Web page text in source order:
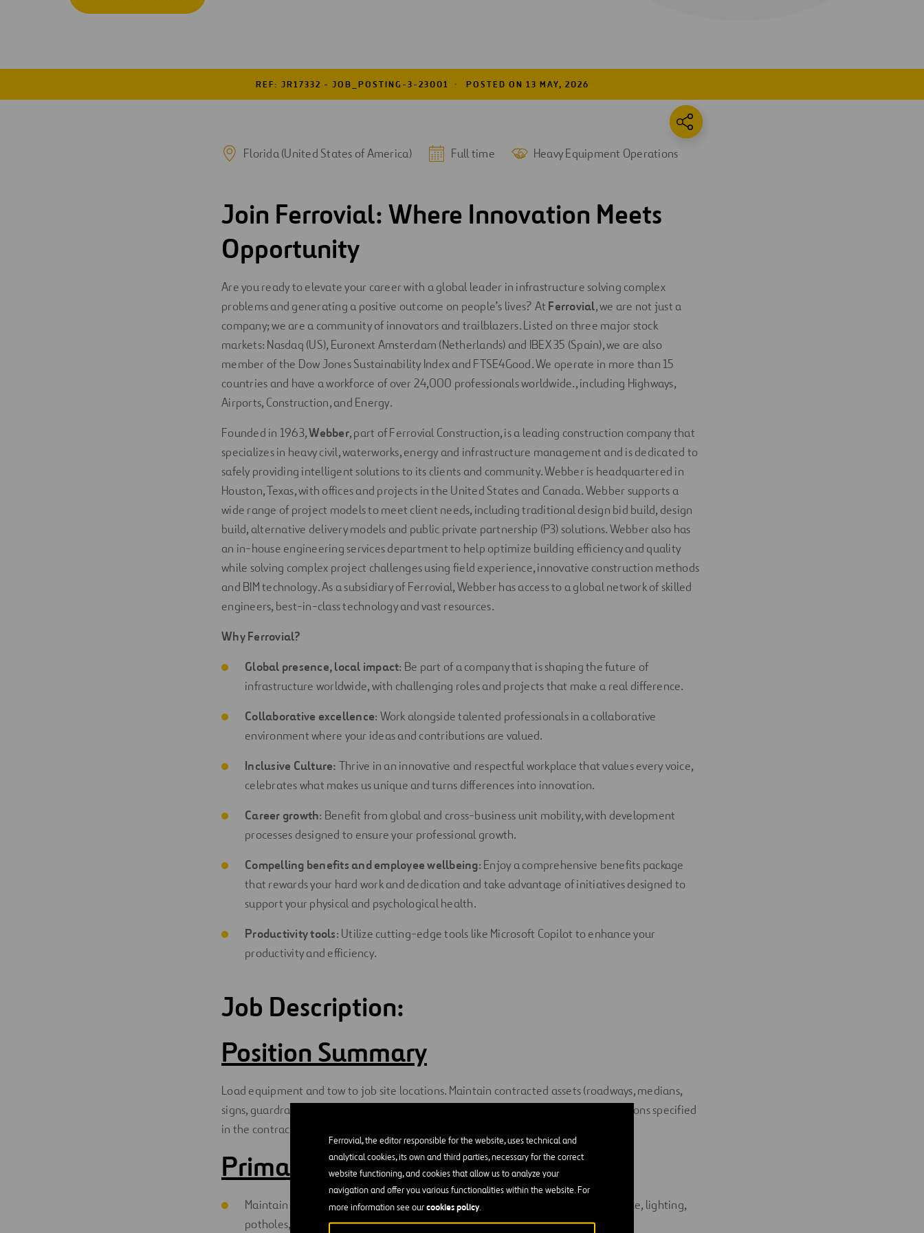
Ferrovial, the editor responsible for the website, uses technical and
analytical cookies, its own and third parties, necessary for the correct
website functioning, and cookies that allow us to analyze your
navigation and offer you various functionalities within the website. For
more information see ourcookies policy.
EngineeringREF: JR17332 - JOB_POSTING-3-23001 POSTED ON 13 MAY, 2026
Florida (United States of America) Full time Heavy Equipment Operations
Join Ferrovial: Where Innovation Meets
Opportunity
Are you ready to elevate your career with a global leader in infrastructure solving complex
problems and generating a positive outcome on people’s lives? At Ferrovial, we are not just a
company; we are a community of innovators and trailblazers. Listed on three major stock
markets: Nasdaq (US), Euronext Amsterdam (Netherlands) and IBEX 35 (Spain), we are also
member of the Dow Jones Sustainability Index and FTSE4Good. We operate in more than 15
countries and have a workforce of over 24,000 professionals worldwide., including Highways,
Airports, Construction, and Energy.
Founded in 1963,Webber, part of Ferrovial Construction, is a leading construction company that
specializes in heavy civil, waterworks, energy and infrastructure management and is dedicated to
safely providing intelligent solutions to its clients and community. Webber is headquartered in
Houston, Texas, with offices and projects in the United States and Canada. Webber supports a
wide range of project models to meet client needs, including traditional design bid build, design
build, alternative delivery models and public private partnership (P3) solutions. Webber also has
an in-house engineering services department to help optimize building efficiency and quality
while solving complex project challenges using field experience, innovative construction methods
and BIM technology. As a subsidiary of Ferrovial, Webber has access to a global network of skilled
engineers, best-in-class technology and vast resources.
Why Ferrovial?
Global presence, local impact: Be part of a company that is shaping the future of
infrastructure worldwide, with challenging roles and projects that make a real difference.
Collaborative excellence: Work alongside talented professionals in a collaborative
environment where your ideas and contributions are valued.
Inclusive Culture: Thrive in an innovative and respectful workplace that values every voice,
celebrates what makes us unique and turns differences into innovation.
Career growth: Benefit from global and cross-business unit mobility, with development
processes designed to ensure your professional growth.
Compelling benefits and employee wellbeing: Enjoy a comprehensive benefits package
that rewards your hard work and dedication and take advantage of initiatives designed to
support your physical and psychological health.
Productivity tools: Utilize cutting-edge tools like Microsoft Copilot to enhance your
productivity and efficiency.
Job Description:
Position Summary
Load equipment and tow to job site locations. Maintain contracted assets (roadways, medians,
signs, guardrails, fences, bridges, tunnels, vegetation, etc.) per standards and conditions specified
in the contract.
Primary Duties and Responsibilities
Maintain and repair highway and other surfaces including signs, guardrails, fence, lighting,
potholes, striping, adding or replacing reflectors, litter and debris removal